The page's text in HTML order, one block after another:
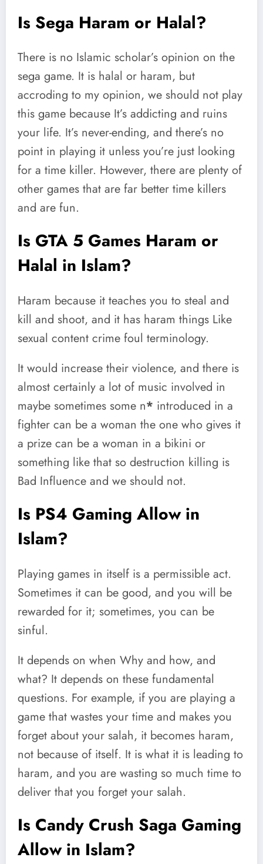
Is Sega Haram or Halal?
There is no Islamic scholar’s opinion on the
sega game. It is halal or haram, but
accroding to my opinion, we should not play
this game because It’s addicting and ruins
your life. It’s never-ending, and there’s no
point in playing it unless you’re just looking
for a time killer. However, there are plenty of
other games that are far better time killers
and are fun.
Is GTA 5 Games Haram or
Halal in Islam?
Haram because it teaches you to steal and
kill and shoot, and it has haram things Like
sexual content crime foul terminology.
It would increase their violence, and there is
almost certainly a lot of music involved in
maybe sometimes some n* introduced in a
fighter can be a woman the one who gives it
a prize can be a woman in a bikini or
something like that so destruction killing is
Bad Influence and we should not.
Is PS4 Gaming Allow in
Islam?
Playing games in itself is a permissible act.
Sometimes it can be good, and you will be
rewarded for it; sometimes, you can be
sinful.
It depends on when Why and how, and
what? It depends on these fundamental
questions. For example, if you are playing a
game that wastes your time and makes you
forget about your salah, it becomes haram,
not because of itself. It is what it is leading to
haram, and you are wasting so much time to
deliver that you forget your salah.
Is Candy Crush Saga Gaming
Allow in Islam?